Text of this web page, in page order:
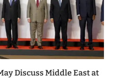
Discuss Middle East at